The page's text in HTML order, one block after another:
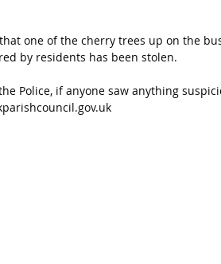
one of the cherry trees up on the
by residents has been stolen.
Police, if anyone saw anything